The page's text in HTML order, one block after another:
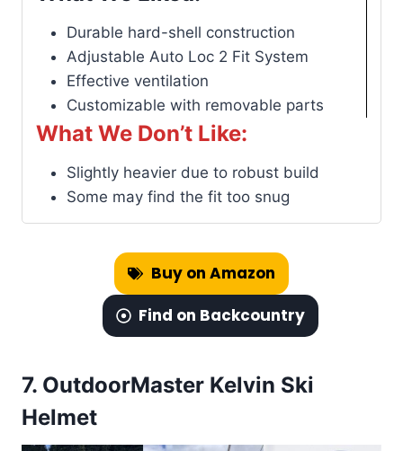
Durable hard-shell construction
Adjustable Auto Loc 2 Fit System
Effective ventilation
Customizable with removable parts
What We Don’t Like:
Slightly heavier due to robust build
Some may find the fit too snug
Buy on Amazon
Find on Backcountry
7. OutdoorMaster Kelvin Ski
Helmet